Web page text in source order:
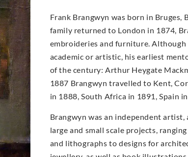
Frank Brangwyn was born in Bruges,
family returned to London in 1874,
embroideries and furniture.
academic or artistic, his earliest
of the century: Arthur Heygate
1887 Brangwyn travelled to Kent,
in 1888, South Africa in 1891, Spain
Brangwyn was an independent
large and small scale projects,
and lithographs to designs for